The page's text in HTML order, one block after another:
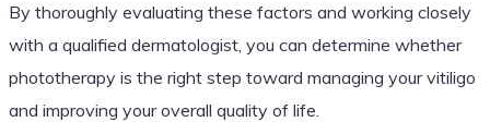
By thoroughly evaluating these factors and working closely
with a qualified dermatologist, you can determine whether
phototherapy is the right step toward managing your vitiligo
and improving your overall quality of life.